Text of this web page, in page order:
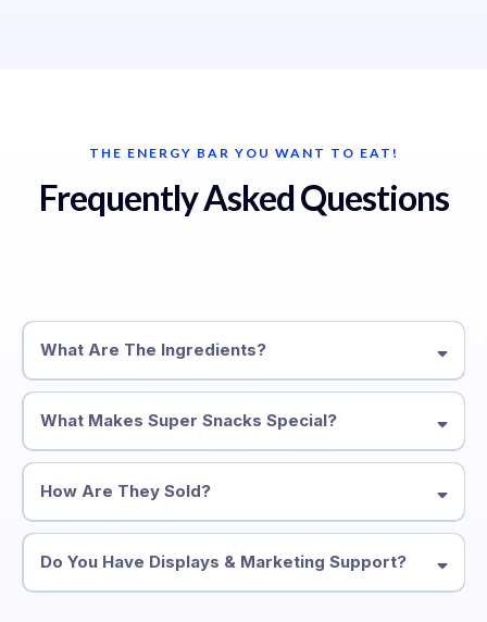
THE ENERGY BAR YOU WANT TO EAT!
Frequently Asked Questions
What Are The Ingredients?
What Makes Super Snacks Special?
How Are They Sold?
(Flavors: Chocolate, Mocha, Sea Salt, Blueberry and
Coconut)
Do You Have Displays & Marketing Support?